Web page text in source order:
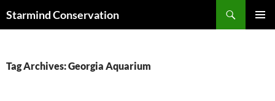
Starmind Conservation
Tag Archives: Georgia Aquarium